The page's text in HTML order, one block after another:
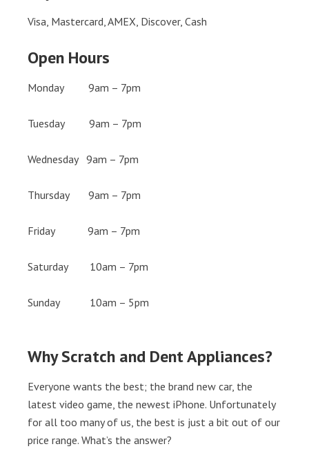
Visa, Mastercard, AMEX, Discover, Cash
Open Hours
Monday 9am – 7pm
Tuesday 9am – 7pm
Wednesday 9am – 7pm
Thursday 9am – 7pm
Friday 9am – 7pm
Saturday 10am – 7pm
Sunday 10am – 5pm
Why Scratch and Dent Appliances?
Everyone wants the best; the brand new car, the
latest video game, the newest iPhone. Unfortunately
for all too many of us, the best is just a bit out of our
price range. What’s the answer?